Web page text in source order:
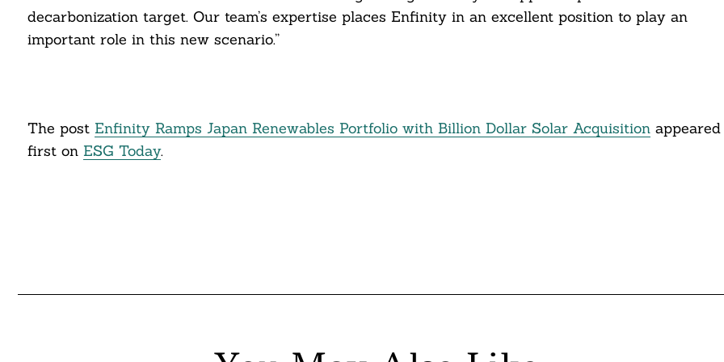
decarbonization target. Our team’s expertise places Enfinity in an excellent position to play an
important role in this new scenario.”
The post Enfinity Ramps Japan Renewables Portfolio with Billion Dollar Solar Acquisitionappeared
first on ESG Today.